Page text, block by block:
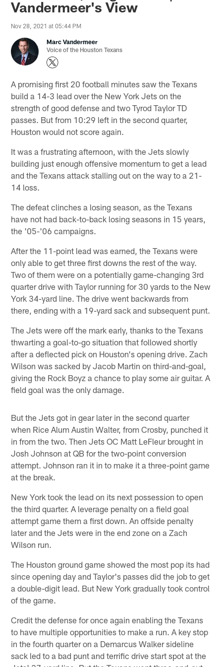
Vandermeer's View
Nov 28, 2021 at 05:44 PM
Marc Vandermeer
Voice of the Houston Texans
A promising first 20 football minutes saw the Texans
build a 14-3 lead over the New York Jets on the
strength of good defense and two Tyrod Taylor TD
passes. But from 10:29 left in the second quarter,
Houston would not score again.
It was a frustrating afternoon, with the Jets slowly
building just enough offensive momentum to get a lead
and the Texans attack stalling out on the way to a 21-
14 loss.
The defeat clinches a losing season, as the Texans
have not had back-to-back losing seasons in 15 years,
the '05-'06 campaigns.
After the 11-point lead was earned, the Texans were
only able to get three first downs the rest of the way.
Two of them were on a potentially game-changing 3rd
quarter drive with Taylor running for 30 yards to the New
York 34-yard line. The drive went backwards from
there, ending with a 19-yard sack and subsequent punt.
The Jets were off the mark early, thanks to the Texans
thwarting a goal-to-go situation that followed shortly
after a deflected pick on Houston's opening drive. Zach
Wilson was sacked by Jacob Martin on third-and-goal,
giving the Rock Boyz a chance to play some air guitar. A
field goal was the only damage.
But the Jets got in gear later in the second quarter
when Rice Alum Austin Walter, from Crosby, punched it
in from the two. Then Jets OC Matt LeFleur brought in
Josh Johnson at QB for the two-point conversion
attempt. Johnson ran it in to make it a three-point game
at the break.
New York took the lead on its next possession to open
the third quarter. A leverage penalty on a field goal
attempt game them a first down. An offside penalty
later and the Jets were in the end zone on a Zach
Wilson run.
The Houston ground game showed the most pop its had
since opening day and Taylor's passes did the job to get
a double-digit lead. But New York gradually took control
of the game.
Credit the defense for once again enabling the Texans
to have multiple opportunities to make a run. A key stop
in the fourth quarter on a Demarcus Walker sideline
sack led to a bad punt and terrific drive start spot at the